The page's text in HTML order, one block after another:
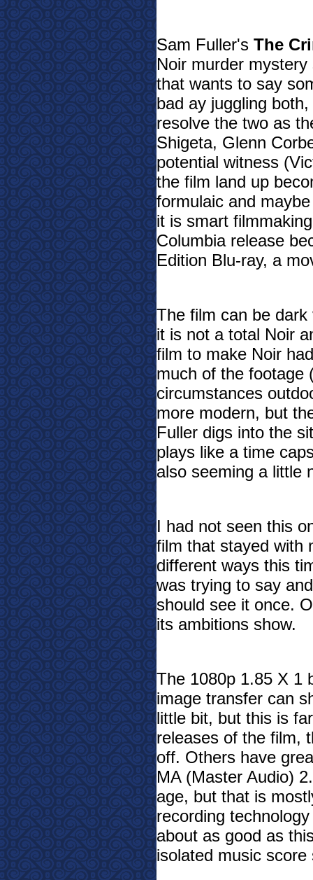
Sam Fuller's The
Noir murder
that wants to say
bad ay juggling
resolve the two as
Shigeta, Glenn
potential witness
the film land up
formulaic and
it is smart
Columbia release
Edition Blu-ray, a
The film can be
it is not a total Noir
film to make Noir
much of the footage
circumstances
more modern, but
Fuller digs into the
plays like a time
also seeming a little
I had not seen this
film that stayed with
different ways this
was trying to say
should see it once.
its ambitions show.
The 1080p 1.85 X 1
image transfer can
little bit, but this is
releases of the film,
off. Others have
MA (Master Audio)
age, but that is
recording
about as good as
isolated music